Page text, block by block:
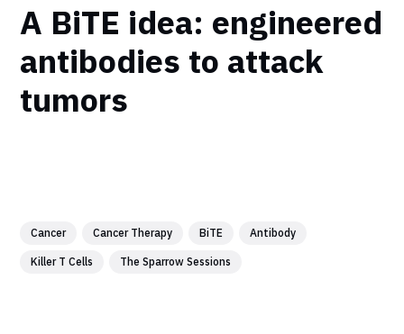
A BiTE idea: engineered
antibodies to attack
tumors
Cancer Cancer Therapy BiTE Antibody
Killer T Cells The Sparrow Sessions